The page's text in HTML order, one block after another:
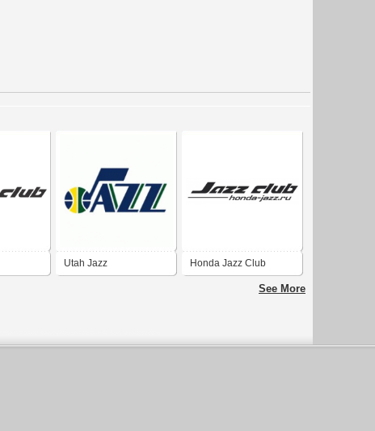
Utah Jazz Honda Jazz Club
See More